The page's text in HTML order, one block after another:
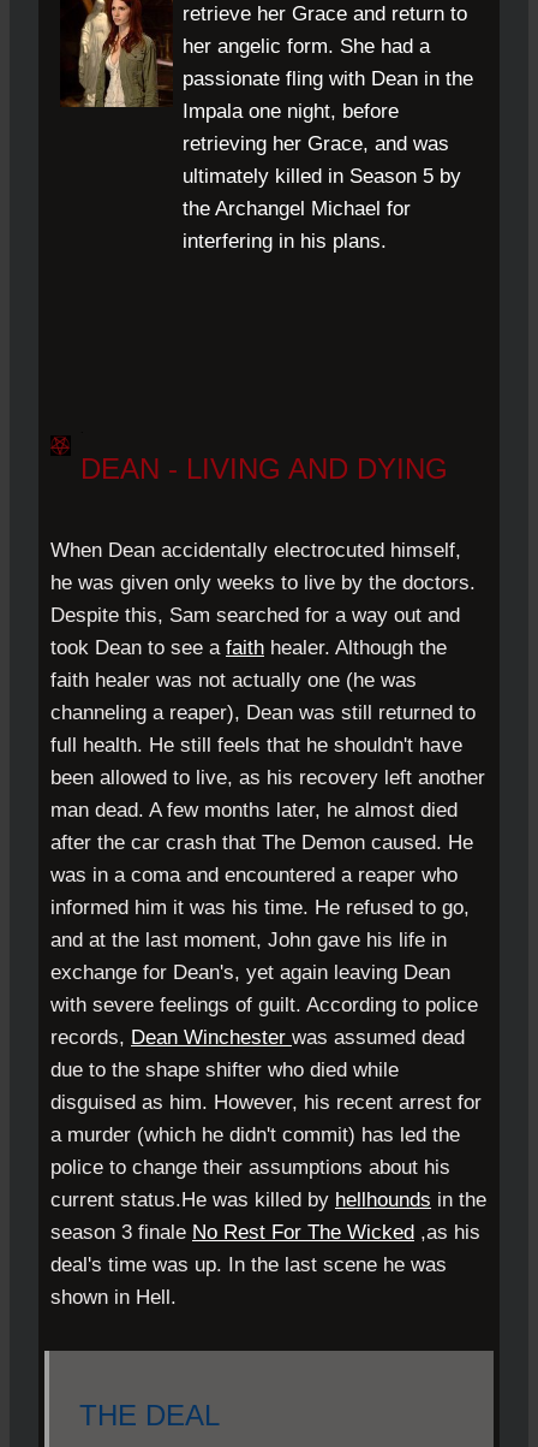
retrieve her Grace and return to
her angelic form. She had a
passionate fling with Dean in the
Impala one night, before
retrieving her Grace, and was
ultimately killed in Season 5 by
the Archangel Michael for
interfering in his plans.
DEAN - LIVING AND DYING
When Dean accidentally electrocuted himself,
he was given only weeks to live by the doctors.
Despite this, Sam searched for a way out and
took Dean to see a faith healer. Although the
faith healer was not actually one (he was
channeling a reaper), Dean was still returned to
full health. He still feels that he shouldn't have
been allowed to live, as his recovery left another
man dead. A few months later, he almost died
after the car crash that The Demon caused. He
was in a coma and encountered a reaper who
informed him it was his time. He refused to go,
and at the last moment, John gave his life in
exchange for Dean's, yet again leaving Dean
with severe feelings of guilt. According to police
records, Dean Winchester was assumed dead
due to the shape shifter who died while
disguised as him. However, his recent arrest for
a murder (which he didn't commit) has led the
police to change their assumptions about his
current status.He was killed by hellhounds in the
season 3 finale No Rest For The Wicked ,as his
deal's time was up. In the last scene he was
shown in Hell.
THE DEAL